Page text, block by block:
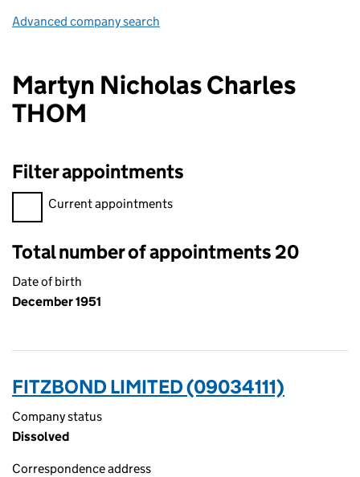
Advanced company search
Martyn Nicholas Charles
THOM
Filter appointments
Filter appointments, selecting an input will reload the page.
Current appointments
Total number of appointments 20
Date of birth
December 1951
FITZBOND LIMITED (09034111)
Company status
Dissolved
Correspondence address